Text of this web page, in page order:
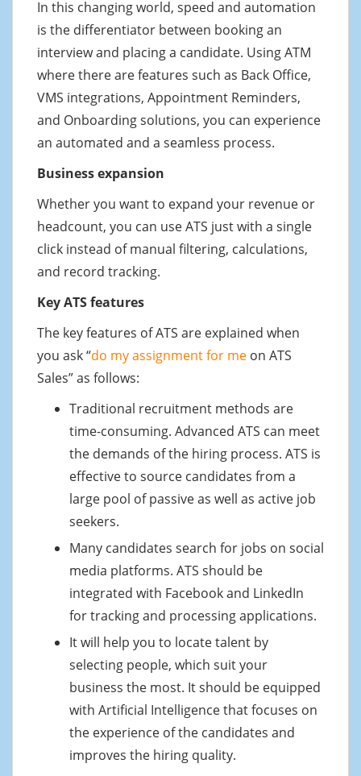
In this changing world, speed and automation
is the differentiator between booking an
interview and placing a candidate. Using ATM
where there are features such as Back Office,
VMS integrations, Appointment Reminders,
and Onboarding solutions, you can experience
an automated and a seamless process.
Business expansion
Whether you want to expand your revenue or
headcount, you can use ATS just with a single
click instead of manual filtering, calculations,
and record tracking.
Key ATS features
The key features of ATS are explained when
you ask “do my assignment for me on ATS
Sales” as follows:
Traditional recruitment methods are
time-consuming. Advanced ATS can meet
the demands of the hiring process. ATS is
effective to source candidates from a
large pool of passive as well as active job
seekers.
Many candidates search for jobs on social
media platforms. ATS should be
integrated with Facebook and LinkedIn
for tracking and processing applications.
It will help you to locate talent by
selecting people, which suit your
business the most. It should be equipped
with Artificial Intelligence that focuses on
the experience of the candidates and
improves the hiring quality.